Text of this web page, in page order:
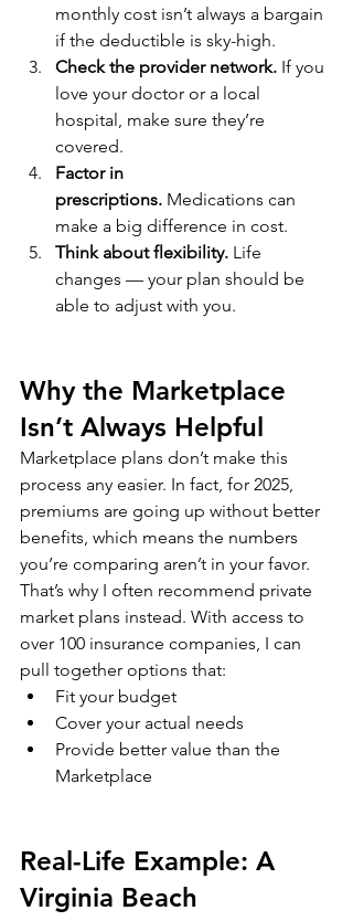
monthly cost isn’t always a bargain
if the deductible is sky-high.
Check the provider network. If you
love your doctor or a local
hospital, make sure they’re
covered.
Factor in
prescriptions. Medications can
make a big difference in cost.
Think about flexibility. Life
changes — your plan should be
able to adjust with you.
Why the Marketplace
Isn’t Always Helpful
Marketplace plans don’t make this
process any easier. In fact, for 2025,
premiums are going up without better
benefits, which means the numbers
you’re comparing aren’t in your favor.
That’s why I often recommend private
market plans instead. With access to
over 100 insurance companies, I can
pull together options that:
Fit your budget
Cover your actual needs
Provide better value than the
Marketplace
Real-Life Example: A
Virginia Beach